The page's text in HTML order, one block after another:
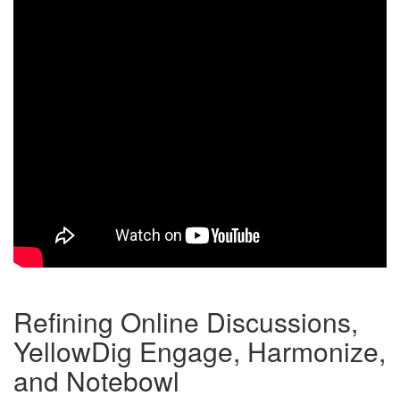
Refining Online Discussions,
YellowDig Engage, Harmonize,
and Notebowl